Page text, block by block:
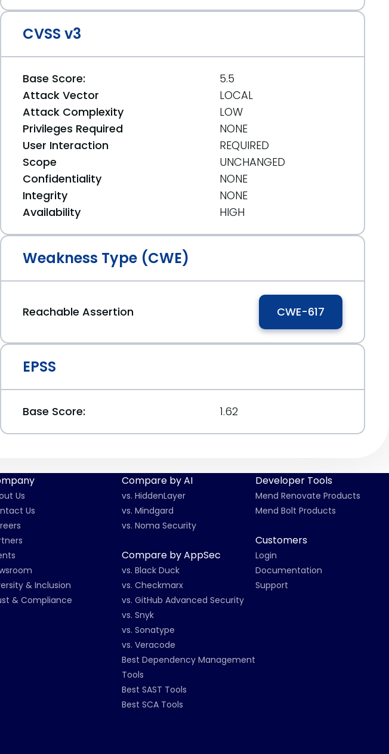
seeko-c/
CVSS v3
Base Score:
5.5
Attack Vector
LOCAL
Attack Complexity
LOW
Privileges Required
NONE
User Interaction
REQUIRED
Scope
UNCHANGED
Confidentiality
NONE
Integrity
NONE
Availability
HIGH
Weakness Type (CWE)
Reachable Assertion CWE-617
EPSS
Base Score: 1.62
Us
Us
& Inclusion
& Compliance
Compare by AI
vs. HiddenLayer
vs. Mindgard
vs. Noma Security
Compare by AppSec
vs. Black Duck
vs. Checkmarx
vs. GitHub Advanced Security
vs. Snyk
vs. Sonatype
vs. Veracode
Best Dependency Management
Tools
Best SAST Tools
Best SCA Tools
Developer Tools
Mend Renovate Products
Mend Bolt Products
Customers
Login
Documentation
Support